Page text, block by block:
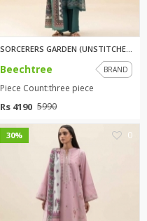
Beechtree BRAND
Piece Count:three piece
Rs 4190 5990
30% 0